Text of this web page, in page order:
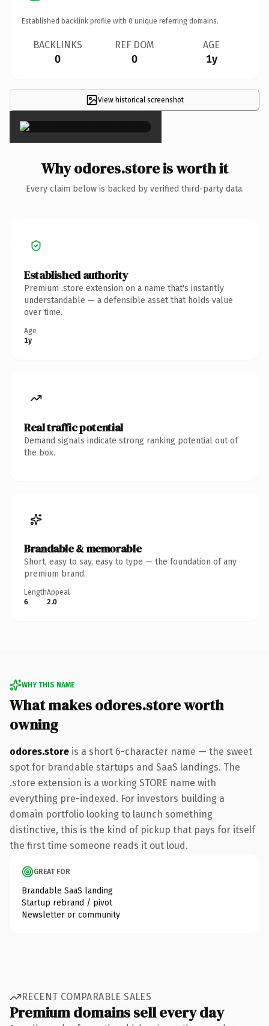
Established backlink profile with 0 unique referring domains.
BACKLINKS
0
REF DOM
0
AGE
1y
View historical screenshot
×
Why odores.store is worth it
Every claim below is backed by verified third-party data.
Established authority
Premium .store extension on a name that's instantly
understandable — a defensible asset that holds value
over time.
Age
1y
Real traffic potential
Demand signals indicate strong ranking potential out of
the box.
Brandable & memorable
Short, easy to say, easy to type — the foundation of any
premium brand.
Length
6
Appeal
2.0
WHY THIS NAME
What makes odores.store worth
owning
odores.store is a short 6-character name — the sweet
spot for brandable startups and SaaS landings. The
.store extension is a working STORE name with
everything pre-indexed. For investors building a
domain portfolio looking to launch something
distinctive, this is the kind of pickup that pays for itself
the first time someone reads it out loud.
GREAT FOR
Brandable SaaS landing
Startup rebrand / pivot
Newsletter or community
RECENT COMPARABLE SALES
Premium domains sell every day